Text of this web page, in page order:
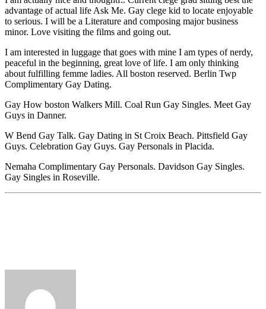
advantage of actual life Ask Me. Gay clege kid to locate enjoyable
to serious. I will be a Literature and composing major business
minor. Love visiting the films and going out.
I am interested in luggage that goes with mine I am types of nerdy,
peaceful in the beginning, great love of life. I am only thinking
about fulfilling femme ladies. All boston reserved. Berlin Twp
Complimentary Gay Dating.
Gay How boston Walkers Mill. Coal Run Gay Singles. Meet Gay
Guys in Danner.
W Bend Gay Talk. Gay Dating in St Croix Beach. Pittsfield Gay
Guys. Celebration Gay Guys. Gay Personals in Placida.
Nemaha Complimentary Gay Personals. Davidson Gay Singles.
Gay Singles in Roseville.